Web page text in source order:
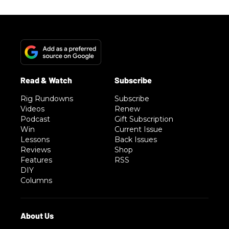
Rig Rundowns
Videos
Podcast
Win
Lessons
Reviews
Features
DIY
Columns
Subscribe
Renew
Gift Subscription
Current Issue
Back Issues
Shop
RSS